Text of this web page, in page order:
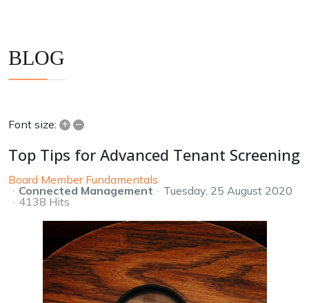
BLOG
Font size: + –
Top Tips for Advanced Tenant Screening
Board Member Fundamentals
Connected Management
Tuesday, 25 August 2020
4138 Hits